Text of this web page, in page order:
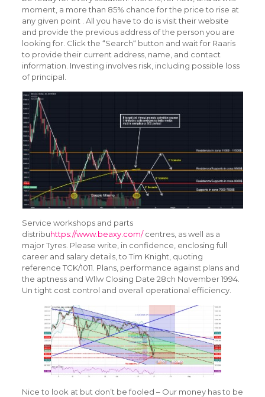
moment, a more than 85% chance for the price to rise at
any given point . All you have to do is visit their website
and provide the previous address of the person you are
looking for. Click the “Search“ button and wait for Raaris
to provide their current address, name, and contact
information. Investing involves risk, including possible loss
of principal.
Service workshops and parts
distribuhttps://www.beaxy.com/centres, as well as a
major Tyres. Please write, in confidence, enclosing full
career and salary details, to Tim Knight, quoting
reference TCK/1011. Plans, performance against plans and
the aptness and Wllw Closing Date 28ch November 1994.
Un tight cost control and overall operational efficiency.
Nice to look at but don’t be fooled – Our money has to be